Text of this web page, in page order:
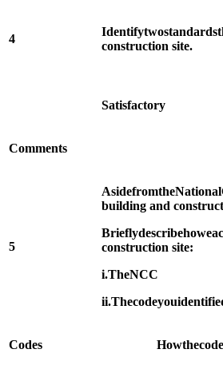
4
Identifytwostandards
construction site.
Satisfactory
Comments
5
AsidefromtheNational
building and
Brieflydescribehow
construction site:
i.TheNCC
ii.Thecodeyou
Codes Howthe